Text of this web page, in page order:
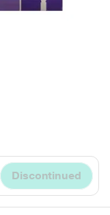
Discontinued